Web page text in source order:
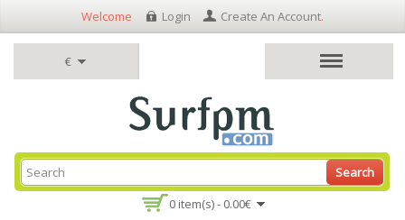
€
Welcome Login Create An Account.
0 item(s) - 0.00€
Search